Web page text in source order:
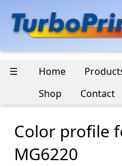
☰ Home
Shop
Contact
Color profile
MG6220